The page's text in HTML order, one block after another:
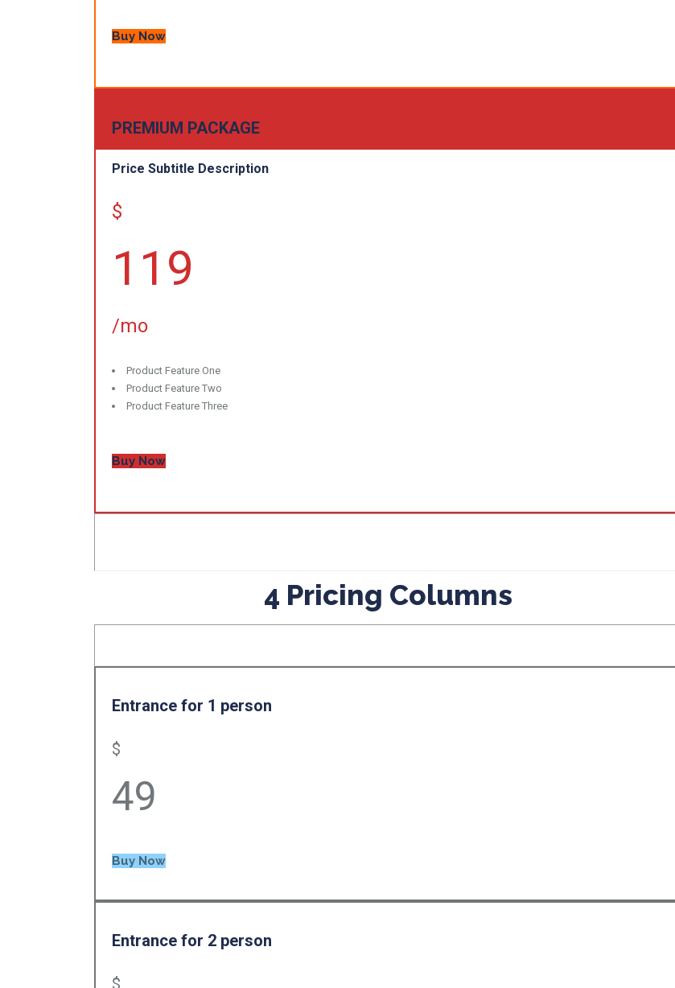
Buy Now
PREMIUM PACKAGE
Price Subtitle Description
$
119
/mo
Product Feature One
Product Feature Two
Product Feature Three
Buy Now
4 Pricing Columns
Entrance for 1 person
$
49
Buy Now
Entrance for 2 person
$